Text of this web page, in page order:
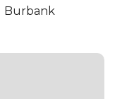
Burbank